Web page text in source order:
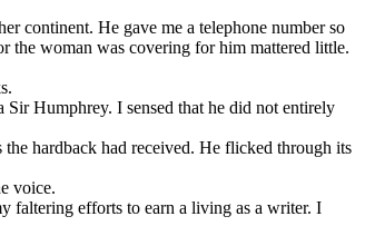
continent. He gave me a telephone number so
the woman was covering for him mattered little.
Sir Humphrey. I sensed that he did not entirely
hardback had received. He flicked through its
voice.
faltering efforts to earn a living as a writer. I